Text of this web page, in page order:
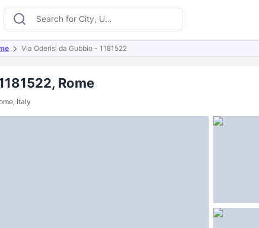
Via Oderisi da Gubbio - 1181522
Rome
Italy
Types Amenities Similar Properties